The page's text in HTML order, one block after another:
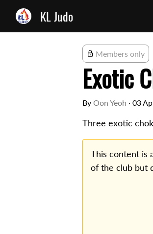
KL Judo
Members only
Exotic
By Oon Yeoh · 03
Three exotic
This content is
of the club but